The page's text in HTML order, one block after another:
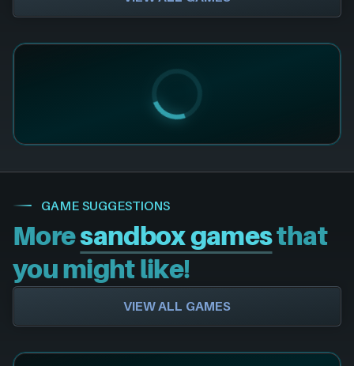
GAME SUGGESTIONS
Moresandbox gamesthat
you might like!
VIEW ALL GAMES